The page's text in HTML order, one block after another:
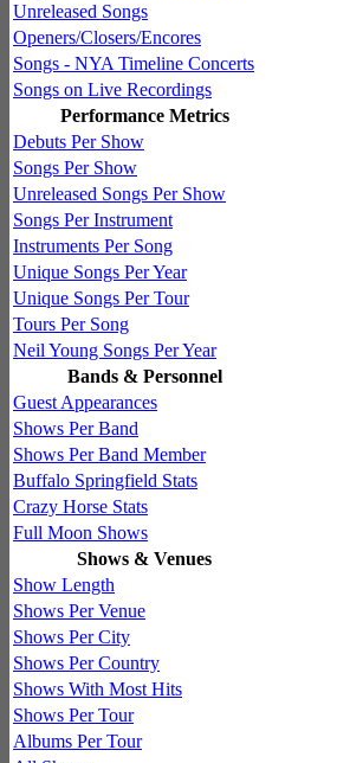
Unreleased Songs
Openers/Closers/Encores
Songs - NYA Timeline Concerts
Songs on Live Recordings
Performance Metrics
Debuts Per Show
Songs Per Show
Unreleased Songs Per Show
Songs Per Instrument
Instruments Per Song
Unique Songs Per Year
Unique Songs Per Tour
Tours Per Song
Neil Young Songs Per Year
Bands & Personnel
Guest Appearances
Shows Per Band
Shows Per Band Member
Buffalo Springfield Stats
Crazy Horse Stats
Full Moon Shows
Shows & Venues
Show Length
Shows Per Venue
Shows Per City
Shows Per Country
Shows With Most Hits
Shows Per Tour
Albums Per Tour